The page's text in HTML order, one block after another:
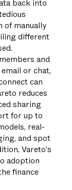
back into
of manually
different
and
or chat,
can
reduces
sharing
for up to
real-
and spot
Vareto's
adoption
finance